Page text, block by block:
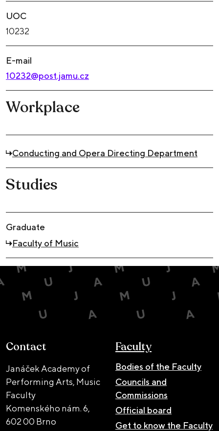
UOC
10232
E-mail
10232@post.jamu.cz
Workplace
Conducting and Opera Directing Department
Studies
Graduate
Faculty of Music
Contact
Janáček Academy of
Performing Arts, Music
Faculty
Komenského nám. 6,
602 00 Brno
Faculty
Bodies of the Faculty
Councils and
Commissions
Official board
Get to know the Faculty